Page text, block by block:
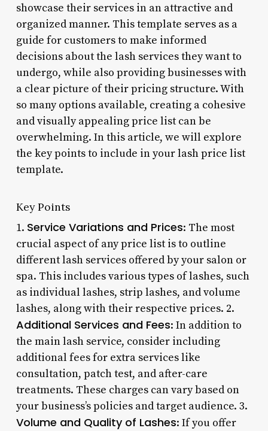
showcase their services in an attractive and
organized manner. This template serves as a
guide for customers to make informed
decisions about the lash services they want to
undergo, while also providing businesses with
a clear picture of their pricing structure. With
so many options available, creating a cohesive
and visually appealing price list can be
overwhelming. In this article, we will explore
the key points to include in your lash price list
template.
Key Points
1. Service Variations and Prices: The most
crucial aspect of any price list is to outline
different lash services offered by your salon or
spa. This includes various types of lashes, such
as individual lashes, strip lashes, and volume
lashes, along with their respective prices. 2.
Additional Services and Fees: In addition to
the main lash service, consider including
additional fees for extra services like
consultation, patch test, and after-care
treatments. These charges can vary based on
your business’s policies and target audience. 3.
Volume and Quality of Lashes: If you offer